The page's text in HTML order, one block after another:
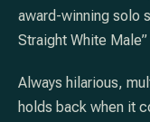
award-winning solo
Straight White
Always hilarious,
holds back when it